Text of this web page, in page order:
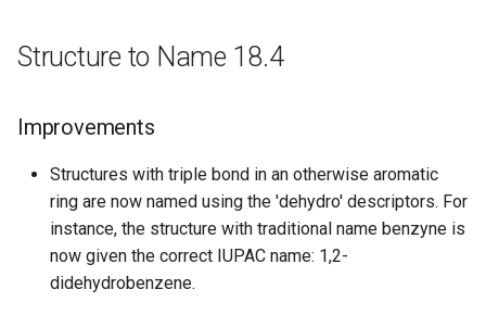
Structure to Name 16.06.06
Bug fixes
Structure to Name 16.02.22
Improvements
Structure to Name 18.4
Improvements
Structures with triple bond in an otherwise aromatic
ring are now named using the 'dehydro' descriptors. For
instance, the structure with traditional name benzyne is
now given the correct IUPAC name: 1,2-
didehydrobenzene.